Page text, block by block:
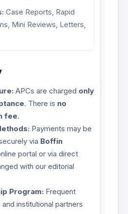
Case Reports, Rapid
Mini Reviews, Letters,
APCs are charged only
. There is no
fee.
Payments may be
via Boffin
portal or via direct
with our editorial
Program: Frequent
institutional partners